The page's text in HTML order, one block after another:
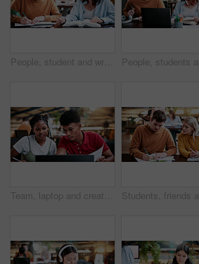
People, student and writing in college for collaboration, exam preparation and discussion. Friends, smile and textbook for study group, knowledge and research for test or assignment info for project
Team, laptop and creative feedback with paperwork for update, report and interior designer project. Business people, document and collaboration for process, discussion and employee partnership